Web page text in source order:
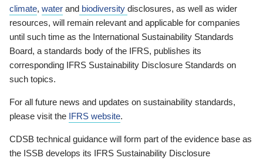
climate, water and biodiversity disclosures, as well as wider
resources, will remain relevant and applicable for companies
until such time as the International Sustainability Standards
Board, a standards body of the IFRS, publishes its
corresponding IFRS Sustainability Disclosure Standards on
such topics.
For all future news and updates on sustainability standards,
please visit the IFRS website.
CDSB technical guidance will form part of the evidence base as
the ISSB develops its IFRS Sustainability Disclosure